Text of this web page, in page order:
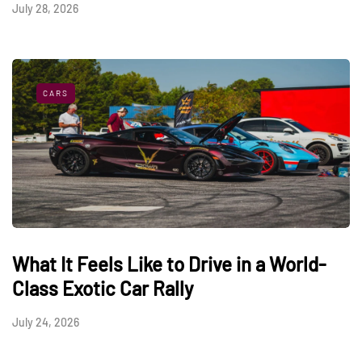
July 28, 2026
CARS
What It Feels Like to Drive in a World-
Class Exotic Car Rally
July 24, 2026